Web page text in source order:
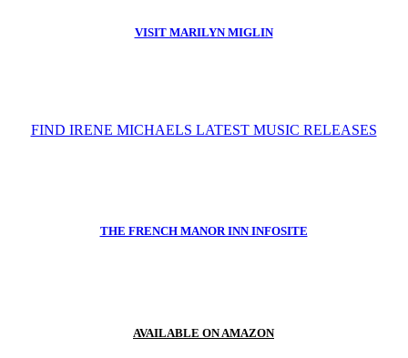
VISIT MARILYN MIGLIN
FIND IRENE MICHAELS LATEST MUSIC RELEASES
THE FRENCH MANOR INN INFOSITE
AVAILABLE ON AMAZON